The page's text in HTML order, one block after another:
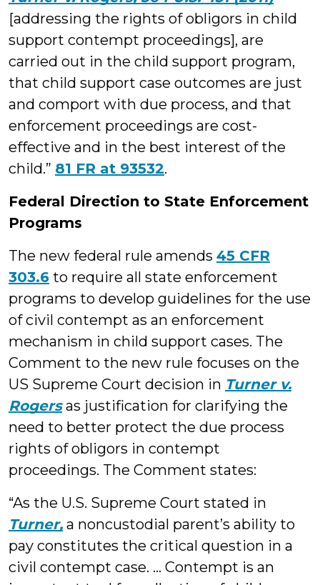
[addressing the rights of obligors in child
support contempt proceedings], are
carried out in the child support program,
that child support case outcomes are just
and comport with due process, and that
enforcement proceedings are cost-
effective and in the best interest of the
child.” 81 FR at 93532.
Federal Direction to State Enforcement
Programs
The new federal rule amends 45 CFR
303.6 to require all state enforcement
programs to develop guidelines for the use
of civil contempt as an enforcement
mechanism in child support cases. The
Comment to the new rule focuses on the
US Supreme Court decision in Turner v.
Rogersas justification for clarifying the
need to better protect the due process
rights of obligors in contempt
proceedings. The Comment states:
“As the U.S. Supreme Court stated in
Turner, a noncustodial parent’s ability to
pay constitutes the critical question in a
civil contempt case. … Contempt is an